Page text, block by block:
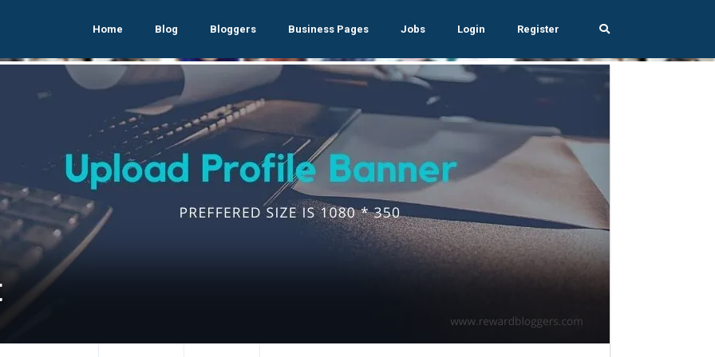
Home Blog Bloggers Business Pages Jobs Login Register